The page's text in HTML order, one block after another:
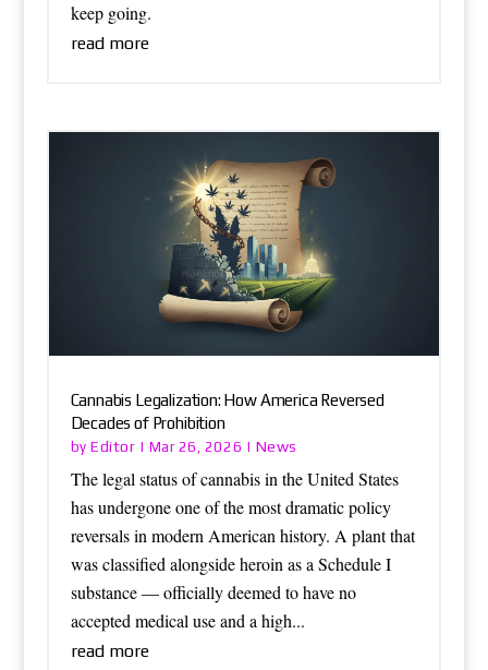
keep going.
read more
Cannabis Legalization: How America Reversed
Decades of Prohibition
byEditor | Mar 26, 2026 | News
The legal status of cannabis in the United States
has undergone one of the most dramatic policy
reversals in modern American history. A plant that
was classified alongside heroin as a Schedule I
substance — officially deemed to have no
accepted medical use and a high...
read more